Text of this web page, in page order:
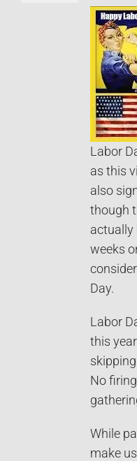
Labor
as this
also
though
actually
weeks
Day.
Labor
this
No
While
make